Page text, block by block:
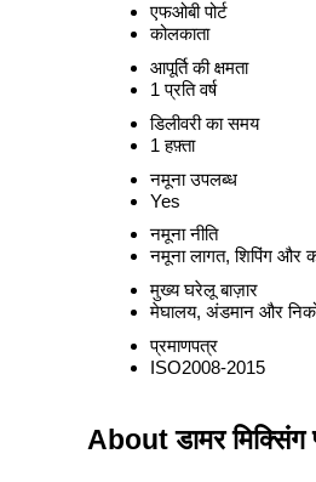
एफओबी पोर्ट
कोलकाता
आपूर्ति की क्षमता
1 प्रति वर्ष
डिलीवरी का समय
1 हफ़्ता
नमूना उपलब्ध
Yes
नमूना नीति
नमूना लागत, शिपिंग और
मुख्य घरेलू बाज़ार
मेघालय, अंडमान और
प्रमाणपत्र
ISO2008-2015
About डामर मिक्सिंग